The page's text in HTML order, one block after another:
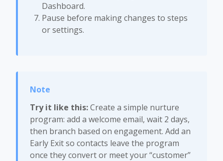
Dashboard.
Pause before making changes to steps
or settings.
Try it like this:Create a simple nurture
program: add a welcome email, wait 2 days,
then branch based on engagement. Add an
Early Exit so contacts leave the program
once they convert or meet your “customer”